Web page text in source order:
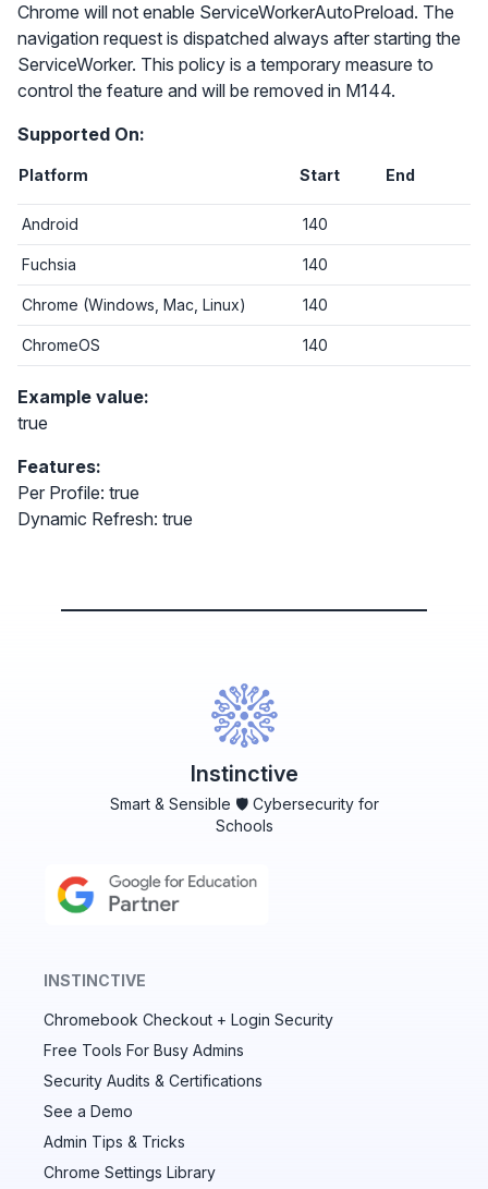
Audit & fix Chrome settings to keep users safe &
devices secure
Compare and sync settings across OUs or historical
Chrome will not enable ServiceWorkerAutoPreload. The
navigation request is dispatched always after starting the
ServiceWorker. This policy is a temporary measure to
control the feature and will be removed in M144.
Supported On:
Platform Start End
Android 140
Fuchsia 140
Chrome (Windows, Mac, Linux) 140
ChromeOS 140
Example value:
true
Features:
Per Profile: true
Dynamic Refresh: true
Instinctive
Smart & Sensible 🛡️ Cybersecurity for
Schools
INSTINCTIVE
Chromebook Checkout + Login Security
Free Tools For Busy Admins
Security Audits & Certifications
See a Demo
Admin Tips & Tricks
Chrome Settings Library